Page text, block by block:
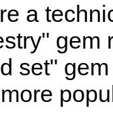
a
gem
set"